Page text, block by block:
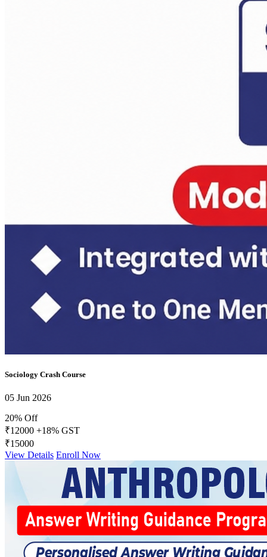
Daily Answer Writing Program–Anthropology
Daily Answer Writing Program–Anthropology
PYQ evaluation Anthropology (1 Month)
Daily Answer Writing Program–Anthropology
Daily Answer Writing Program–Sociology
Daily Answer Writing Program–Anthropology
Daily Answer Writing Program–Sociology
FACTS Current Affairs Programme CSE 2026
Daily Answer Writing Program–Anthropology
Sociology Crash Course
05 Jun 2026
20% Off
₹12000 +18% GST
₹15000
View Details Enroll Now